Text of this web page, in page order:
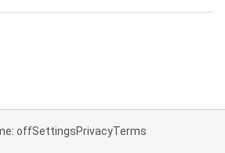
offSettingsPrivacyTerms